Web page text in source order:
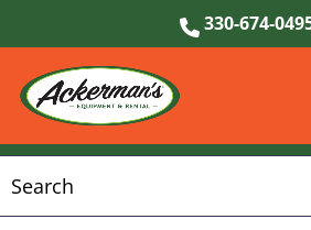
330-674-